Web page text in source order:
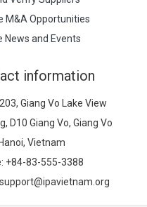
M&A Opportunities
News and Events
information
Giang Vo Lake View
D10 Giang Vo, Giang Vo
Vietnam
+84-83-555-3388